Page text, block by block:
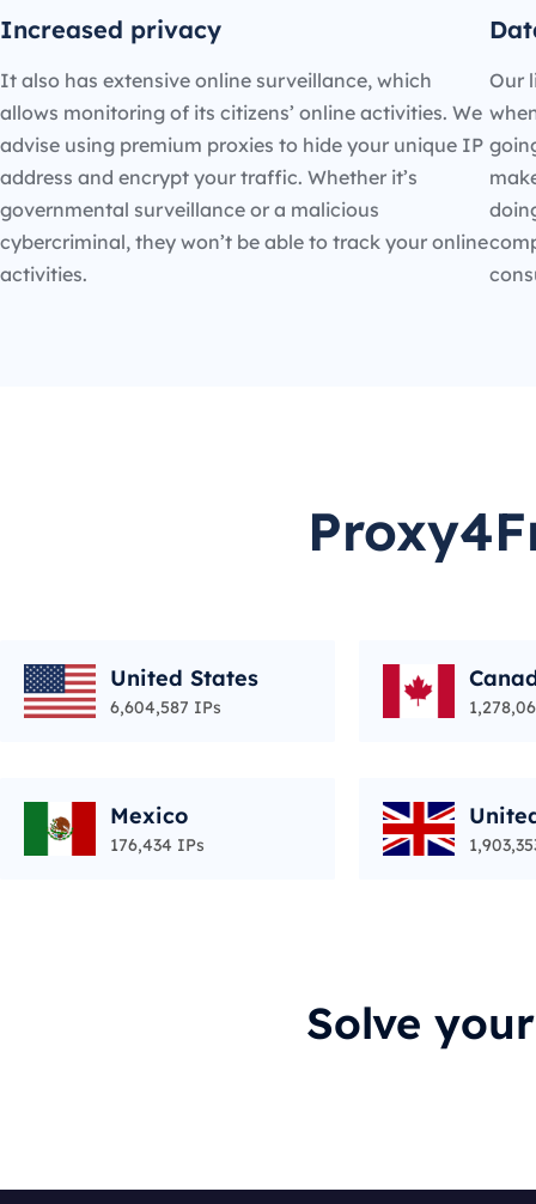
Increased privacy
It also has extensive online surveillance, which
allows monitoring of its citizens’ online activities. We
advise using premium proxies to hide your unique IP
address and encrypt your traffic. Whether it’s
governmental surveillance or a malicious
cybercriminal, they won’t be able to track your online
activities.
Our
United States
6,604,587 IPs
Mexico
176,434 IPs
Solve